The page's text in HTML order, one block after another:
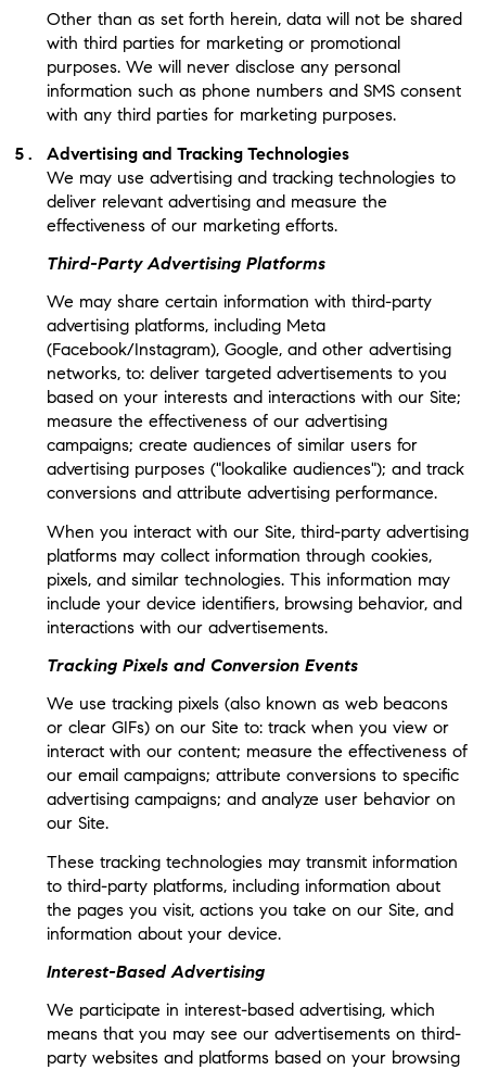
Other than as set forth herein, data will not be shared
with third parties for marketing or promotional
purposes. We will never disclose any personal
information such as phone numbers and SMS consent
with any third parties for marketing purposes.
Advertising and Tracking Technologies
We may use advertising and tracking technologies to
deliver relevant advertising and measure the
effectiveness of our marketing efforts.
Third-Party Advertising Platforms
We may share certain information with third-party
advertising platforms, including Meta
(Facebook/Instagram), Google, and other advertising
networks, to: deliver targeted advertisements to you
based on your interests and interactions with our Site;
measure the effectiveness of our advertising
campaigns; create audiences of similar users for
advertising purposes ("lookalike audiences"); and track
conversions and attribute advertising performance.
When you interact with our Site, third-party advertising
platforms may collect information through cookies,
pixels, and similar technologies. This information may
include your device identifiers, browsing behavior, and
interactions with our advertisements.
Tracking Pixels and Conversion Events
We use tracking pixels (also known as web beacons
or clear GIFs) on our Site to: track when you view or
interact with our content; measure the effectiveness of
our email campaigns; attribute conversions to specific
advertising campaigns; and analyze user behavior on
our Site.
These tracking technologies may transmit information
to third-party platforms, including information about
the pages you visit, actions you take on our Site, and
information about your device.
Interest-Based Advertising
We participate in interest-based advertising, which
means that you may see our advertisements on third-
party websites and platforms based on your browsing